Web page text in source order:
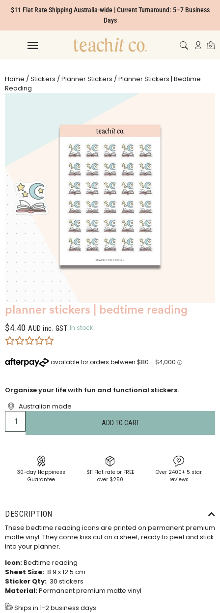
$11 Flat Rate Shipping Australia-wide | Current Turnaround: 5–7 Business
Days
Home /Stickers /Planner Stickers / Planner Stickers | Bedtime
Reading
planner stickers | bedtime reading
$4.40 AUD inc. GST In stock
Organise your life with fun and functional stickers.
Australian made
ADD TO CART
30-day Happiness
Guarantee
$11 Flat rate or FREE
over $250
Over 2400+ 5 star
reviews
DESCRIPTION
These bedtime reading icons are printed on permanent premium
matte vinyl. They come kiss cut on a sheet, ready to peel and stick
into your planner.
Icon:Bedtime reading
Sheet Size: 8.9 x 12.5 cm
Sticker Qty: 30 stickers
Material:Permanent premium matte vinyl
Ships in 1-2 business days